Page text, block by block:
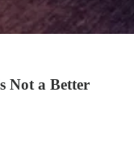
Not a Better